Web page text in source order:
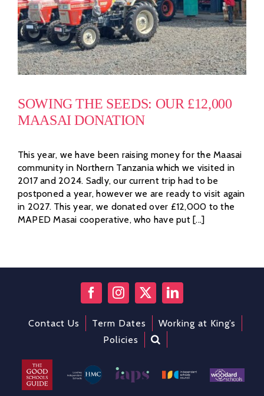
SOWING THE SEEDS: OUR £12,000
MAASAI DONATION
This year, we have been raising money for the Maasai
community in Northern Tanzania which we visited in
2017 and 2024. Sadly, our current trip had to be
postponed a year, however we are ready to visit again
in 2027. This year, we donated over £12,000 to the
MAPED Masai cooperative, who have put [...]
Contact Us Term Dates
Working at King’s
Policies